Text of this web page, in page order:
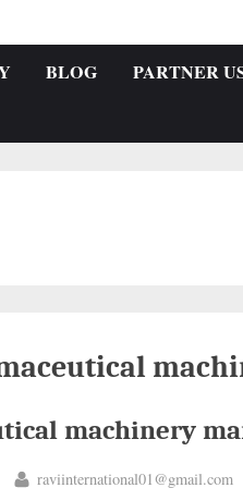
BLOG PARTNER
machinery
raviinternational01@gmail.com